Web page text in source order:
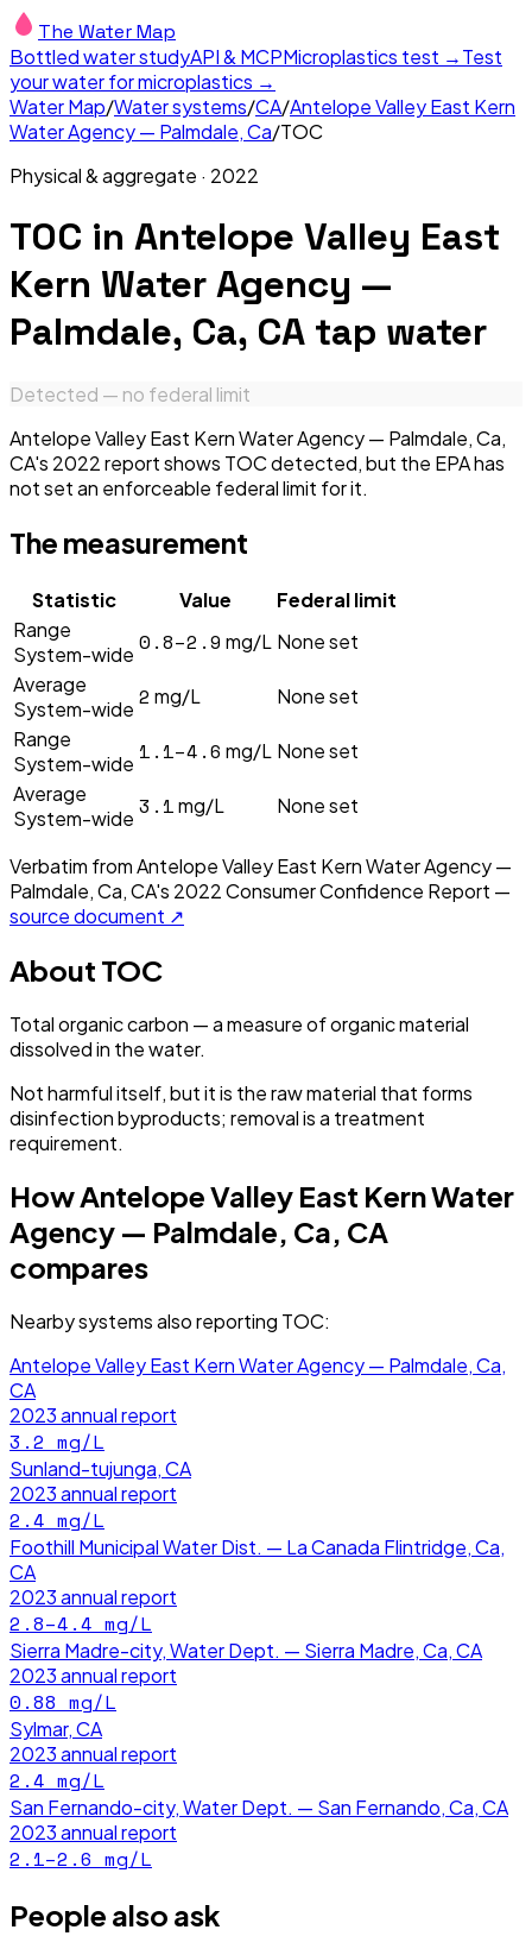
The Water Map
Bottled water studyAPI & MCPMicroplastics test →Test
your water for microplastics →
Water Map/Water systems/CA/Antelope Valley East Kern
Water Agency — Palmdale, Ca/TOC
Physical & aggregate · 2022
TOC in Antelope Valley East
Kern Water Agency —
Palmdale, Ca, CA tap water
Detected — no federal limit
Antelope Valley East Kern Water Agency — Palmdale, Ca,
CA's 2022 report shows TOC detected, but the EPA has
not set an enforceable federal limit for it.
The measurement
Statistic Value
Federal limit
Range
System-wide 0.8–2.9 mg/L None set
Average
System-wide 2 mg/L
None set
Range
System-wide 1.1–4.6 mg/L None set
Average
System-wide 3.1mg/L None set
Verbatim fromAntelope Valley East Kern Water Agency —
Palmdale, Ca, CA's 2022Consumer Confidence Report —
source document ↗
About TOC
Total organic carbon — a measure of organic material
dissolved in the water.
Not harmful itself, but it is the raw material that forms
disinfection byproducts; removal is a treatment
requirement.
HowAntelope Valley East Kern Water
Agency — Palmdale, Ca, CA
compares
Nearby systems also reporting TOC:
Antelope Valley East Kern Water Agency — Palmdale, Ca,
CA
2023annual report
3.2 mg/L
Sunland-tujunga, CA
2023annual report
2.4 mg/L
Foothill Municipal Water Dist. — La Canada Flintridge, Ca,
CA
2023annual report
2.8–4.4 mg/L
Sierra Madre-city, Water Dept. — Sierra Madre, Ca, CA
2023annual report
0.88 mg/L
Sylmar, CA
2023annual report
2.4 mg/L
San Fernando-city, Water Dept. — San Fernando, Ca, CA
2023annual report
2.1–2.6 mg/L
People also ask